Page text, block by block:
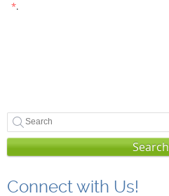
*.
Search
Connect with Us!